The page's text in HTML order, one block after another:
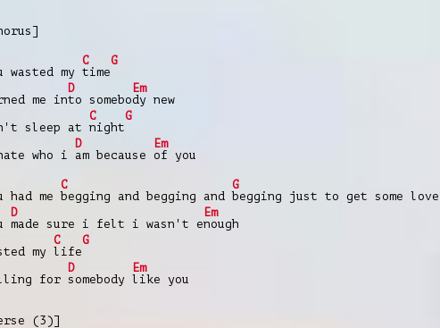
wasted my
C
time
G
me in
D
to somebo
Em
dy new
sleep at
C
night
G
who i
D
am because
Em
of you
had me
C
begging and begging and
G
begging just to get some love
D
made sure i felt i wasn't e
Em
nough
my
C
life
G
for
D
somebody
Em
like you
(3)]